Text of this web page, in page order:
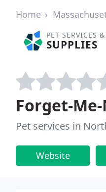
Home
PET SERVICES &
SUPPLIES
Forget-
Pet services in
Website